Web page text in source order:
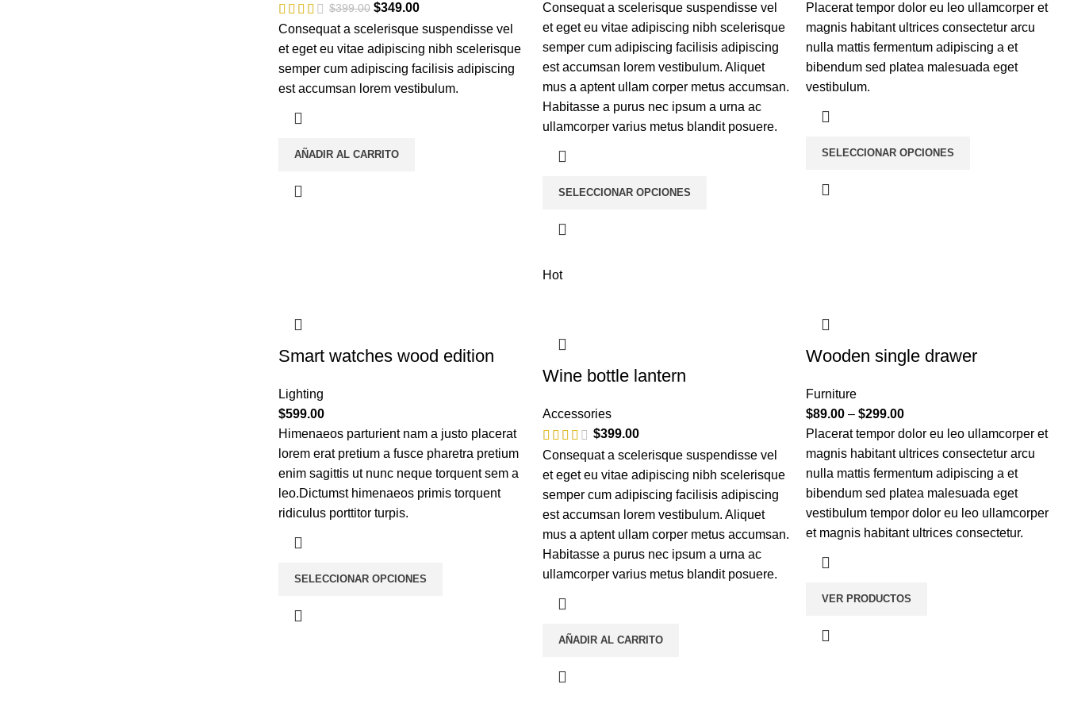
$399.00 $349.00
Consequat a scelerisque suspendisse vel
et eget eu vitae adipiscing nibh scelerisque
semper cum adipiscing facilisis adipiscing
est accumsan lorem vestibulum.
AÑADIR AL CARRITO
Consequat a scelerisque suspendisse vel
et eget eu vitae adipiscing nibh scelerisque
semper cum adipiscing facilisis adipiscing
est accumsan lorem vestibulum. Aliquet
mus a aptent ullam corper metus accumsan.
Habitasse a purus nec ipsum a urna ac
ullamcorper varius metus blandit posuere.
SELECCIONAR OPCIONES
Placerat tempor dolor eu leo ullamcorper et
magnis habitant ultrices consectetur arcu
nulla mattis fermentum adipiscing a et
bibendum sed platea malesuada eget
vestibulum.
SELECCIONAR OPCIONES
Smart watches wood edition
Lighting
$599.00
Himenaeos parturient nam a justo placerat
lorem erat pretium a fusce pharetra pretium
enim sagittis ut nunc neque torquent sem a
leo.Dictumst himenaeos primis torquent
ridiculus porttitor turpis.
SELECCIONAR OPCIONES
Hot
Wine bottle lantern
Accessories
$399.00
Consequat a scelerisque suspendisse vel
et eget eu vitae adipiscing nibh scelerisque
semper cum adipiscing facilisis adipiscing
est accumsan lorem vestibulum. Aliquet
mus a aptent ullam corper metus accumsan.
Habitasse a purus nec ipsum a urna ac
ullamcorper varius metus blandit posuere.
AÑADIR AL CARRITO
Wooden single drawer
Furniture
$89.00 –$299.00
Placerat tempor dolor eu leo ullamcorper et
magnis habitant ultrices consectetur arcu
nulla mattis fermentum adipiscing a et
bibendum sed platea malesuada eget
vestibulum tempor dolor eu leo ullamcorper
et magnis habitant ultrices consectetur.
VER PRODUCTOS